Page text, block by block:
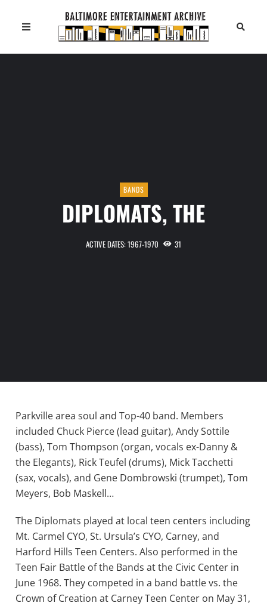
BANDS
DIPLOMATS, THE
ACTIVE DATES: 1967-1970 31
Parkville area soul and Top-40 band. Members
included Chuck Pierce (lead guitar), Andy Sottile
(bass), Tom Thompson (organ, vocals ex-Danny &
the Elegants), Rick Teufel (drums), Mick Tacchetti
(sax, vocals), and Gene Dombrowski (trumpet), Tom
Meyers, Bob Maskell…
The Diplomats played at local teen centers including
Mt. Carmel CYO, St. Ursula’s CYO, Carney, and
Harford Hills Teen Centers. Also performed in the
Teen Fair Battle of the Bands at the Civic Center in
June 1968. They competed in a band battle vs. the
Crown of Creation at Carney Teen Center on May 31,